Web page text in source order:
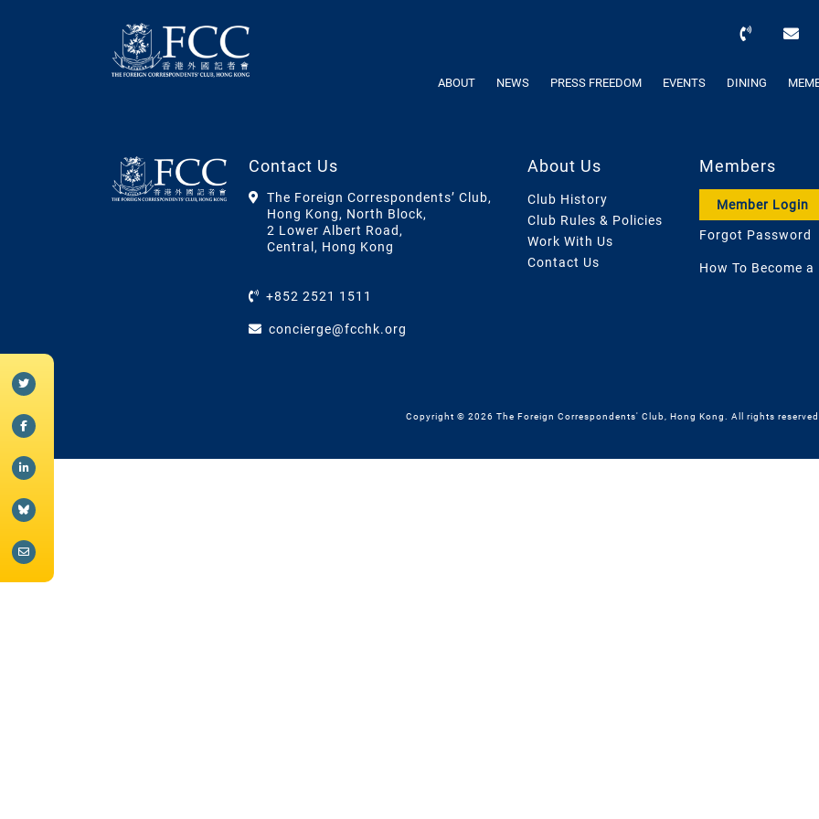
ABOUT NEWS PRESS FREEDOM EVENTS DINING
Contact Us
The Foreign Correspondents’ Club,
Hong Kong, North Block,
2 Lower Albert Road,
Central, Hong Kong
+852 2521 1511
concierge@fcchk.org
About Us
Club History
Club Rules & Policies
Work With Us
Contact Us
Members
Member Login
Forgot Password
How To Become a
Copyright © 2026 The Foreign Correspondents' Club, Hong Kong. All rights